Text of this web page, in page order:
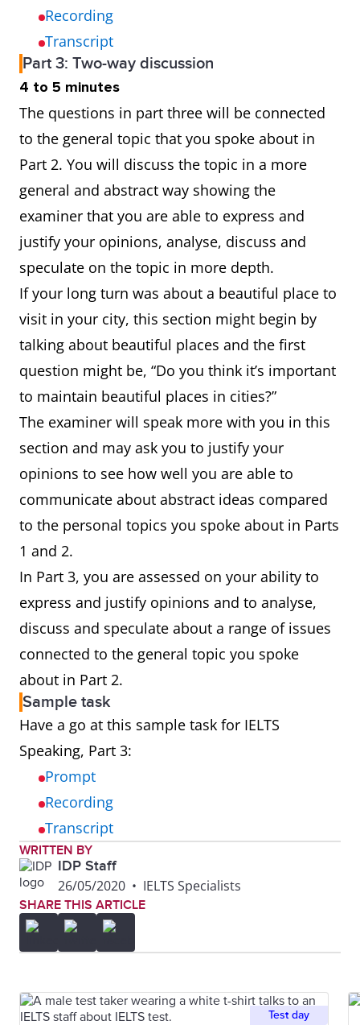
Recording
Transcript
Part 3: Two-way discussion
4 to 5 minutes
The questions in part three will be connected
to the general topic that you spoke about in
Part 2. You will discuss the topic in a more
general and abstract way showing the
examiner that you are able to express and
justify your opinions, analyse, discuss and
speculate on the topic in more depth.
If your long turn was about a beautiful place to
visit in your city, this section might begin by
talking about beautiful places and the first
question might be, “Do you think it’s important
to maintain beautiful places in cities?”
The examiner will speak more with you in this
section and may ask you to justify your
opinions to see how well you are able to
communicate about abstract ideas compared
to the personal topics you spoke about in Parts
1 and 2.
In Part 3, you are assessed on your ability to
express and justify opinions and to analyse,
discuss and speculate about a range of issues
connected to the general topic you spoke
about in Part 2.
Sample task
Have a go at this sample task for IELTS
Speaking, Part 3:
Prompt
Recording
Transcript
WRITTEN BY
IDP Staff
26/05/2020 • IELTS Specialists
SHARE THIS ARTICLE
Test day